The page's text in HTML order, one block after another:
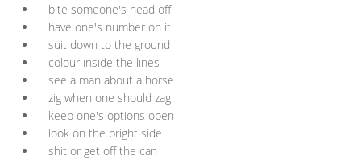
bite someone's head off
have one's number on it
suit down to the ground
colour inside the lines
see a man about a horse
zig when one should zag
keep one's options open
look on the bright side
shit or get off the can